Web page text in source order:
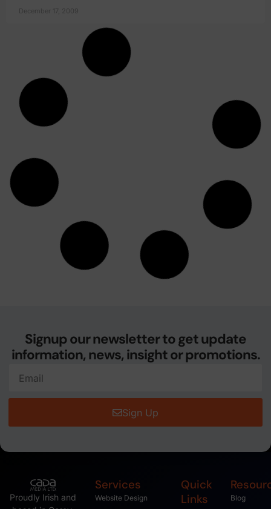
December 17, 2009
Website Hosting in Wexford back up
Just to let everyone know that the servers upgrade went
well tonight. We started it with Niall our engineer at the
helm. The system was brought down at 21.04 and
Our Servers will be upgraded . .
Due to continued growth in an extraordinary year, we are
happy to be in a position of having to upgrade our hosting
October 19, 2009
Email Spam Filters needed in 2009
are receiving in the new year. As
Google Dropped my site?
Google will and can drop your website if the domain names
the domain renewal. If your hosting or
July 21, 2008